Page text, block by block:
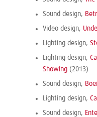
Sound design,
Video design,
Lighting design,
Lighting design,
Showing (2013)
Sound design,
Lighting design,
Sound design,